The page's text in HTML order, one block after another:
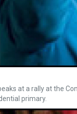
at a rally at the
primary.